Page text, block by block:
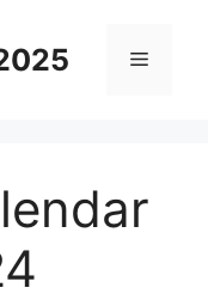
Menu